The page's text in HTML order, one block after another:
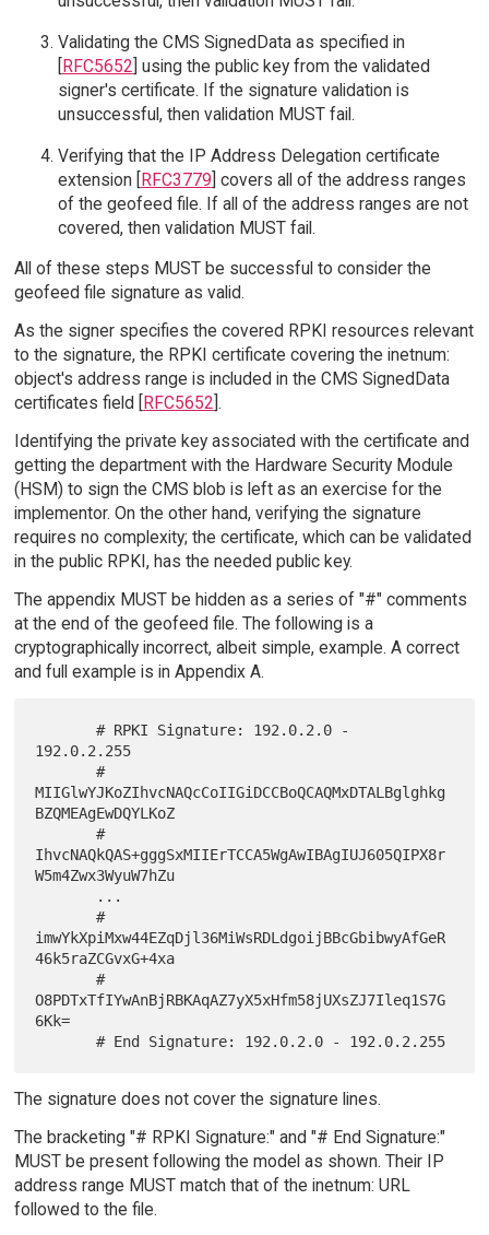
Validating the CMS SignedData as specified in
[RFC5652] using the public key from the validated
signer's certificate. If the signature validation is
unsuccessful, then validation MUST fail.
Verifying that the IP Address Delegation certificate
extension [RFC3779] covers all of the address ranges
of the geofeed file. If all of the address ranges are not
covered, then validation MUST fail.
All of these steps MUST be successful to consider the
geofeed file signature as valid.
As the signer specifies the covered RPKI resources relevant
to the signature, the RPKI certificate covering the inetnum:
object's address range is included in the CMS SignedData
certificates field [RFC5652].
Identifying the private key associated with the certificate and
getting the department with the Hardware Security Module
(HSM) to sign the CMS blob is left as an exercise for the
implementor. On the other hand, verifying the signature
requires no complexity; the certificate, which can be validated
in the public RPKI, has the needed public key.
The appendix MUST be hidden as a series of "#" comments
at the end of the geofeed file. The following is a
cryptographically incorrect, albeit simple, example. A correct
and full example is in Appendix A.
       # RPKI Signature: 192.0.2.0 -
192.0.2.255
       #
MIIGlwYJKoZIhvcNAQcCoIIGiDCCBoQCAQMxDTALBglghkg
BZQMEAgEwDQYLKoZ
       #
IhvcNAQkQAS+gggSxMIIErTCCA5WgAwIBAgIUJ605QIPX8r
W5m4Zwx3WyuW7hZu
       #
imwYkXpiMxw44EZqDjl36MiWsRDLdgoijBBcGbibwyAfGeR
46k5raZCGvxG+4xa
       #
O8PDTxTfIYwAnBjRBKAqAZ7yX5xHfm58jUXsZJ7Ileq1S7G
6Kk=
The signature does not cover the signature lines.
The bracketing "# RPKI Signature:" and "# End Signature:"
MUST be present following the model as shown. Their IP
address range MUST match that of the inetnum: URL
followed to the file.